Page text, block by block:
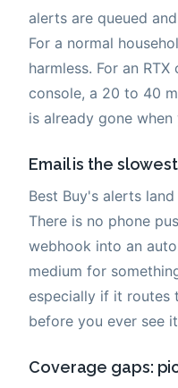
alerts are queued
For a normal
harmless. For an
console, a 20 to 40
is already gone
Email is the
Best Buy's alerts
There is no phone
webhook into an
medium for
especially if it routes
before you ever see
Coverage gaps: